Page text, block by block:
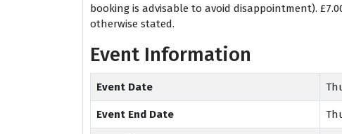
booking is advisable to avoid disappointment).
otherwise stated.
Event Information
Event Date
Event End Date